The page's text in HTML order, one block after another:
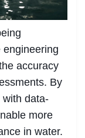
engineering
accuracy
By
with data-
more
in water.